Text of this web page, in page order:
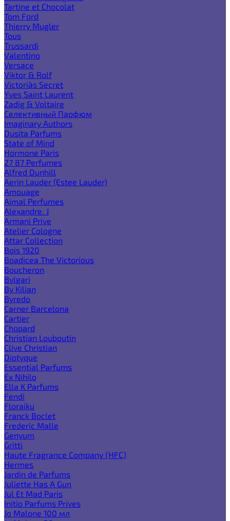
Tartine et Chocolat
Tom Ford
Thierry Mugler
Tous
Trussardi
Valentino
Versace
Viktor & Rolf
Victoria`s Secret
Yves Saint Laurent
Zadig & Voltaire
Селективный Парфюм
Imaginary Authors
Dusita Parfums
State of Mind
Hormone Paris
27 87 Perfumes
Alfred Dunhill
Aerin Lauder (Estee Lauder)
Amouage
Ajmal Perfumes
Alexandre. J
Armani Prive
Atelier Cologne
Attar Collection
Bois 1920
Boadicea The Victorious
Boucheron
Bvlgari
By Kilian
Byredo
Carner Barcelona
Cartier
Chopard
Christian Louboutin
Clive Christian
Diptyque
Essential Parfums
Ex Nihilo
Ella K Parfums
Fendi
Floraiku
Franck Boclet
Frederic Malle
Genyum
Gritti
Haute Fragrance Company (HFC)
Hermes
Jardin de Parfums
Juliette Has A Gun
Jul Et Mad Paris
Initio Parfums Prives
Jo Malone 100 мл